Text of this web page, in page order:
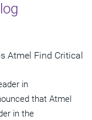
Atmel Find Critical
in
that Atmel
in the